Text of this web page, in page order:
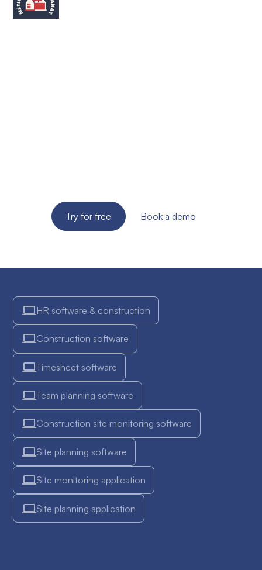
Try for free Book a demo
HR software & construction
Construction software
Timesheet software
Team planning software
Construction site monitoring software
Site planning software
Site monitoring application
Site planning application